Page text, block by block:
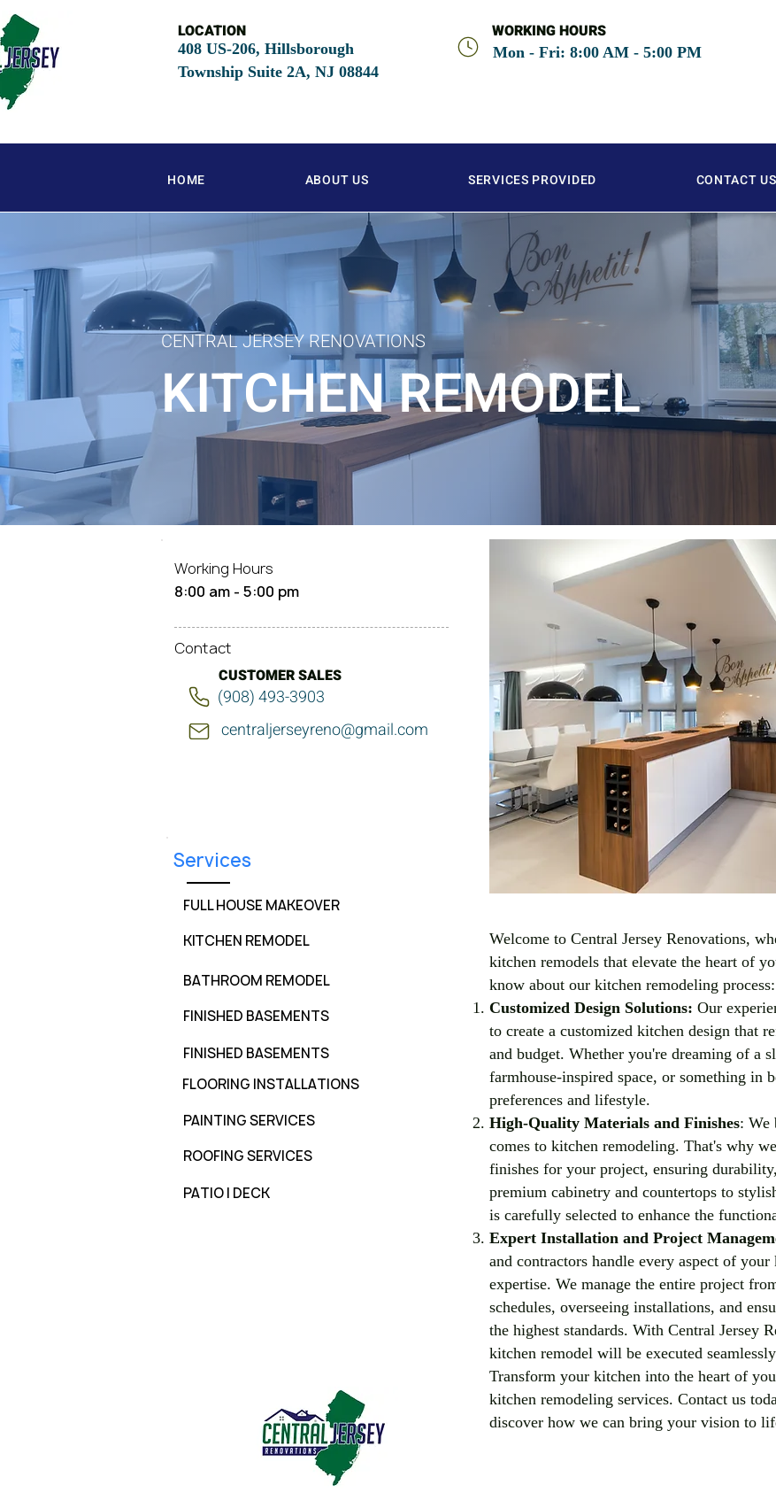
LOCATION
408 US-206, Hillsborough
Township Suite 2A, NJ 08844
WORKING HOURS
Mon - Fri: 8:00 AM - 5:00 PM
HOME ABOUT US SERVICES PROVIDED CONTACT US
CENTRAL JERSEY RENOVATIONS
KITCHEN REMODEL
Working Hours
8:00 am - 5:00 pm
Contact
CUSTOMER SALES
(908) 493-3903
centraljerseyreno@gmail.com
Services
FULL HOUSE MAKEOVER
KITCHEN REMODEL
BATHROOM REMODEL
FINISHED BASEMENTS
FLOORING INSTALLATIONS
FINISHED BASEMENTS
PAINTING SERVICES
ROOFING SERVICES
PATIO | DECK
Welcome to Central Jersey Renovations,
kitchen remodels that elevate the heart of
know about our kitchen remodeling process:
Customized Design Solutions: Our
to create a customized kitchen design that
and budget. Whether you're dreaming of a
farmhouse-inspired space, or something in
preferences and lifestyle.
High-Quality Materials and Finishes: We
comes to kitchen remodeling. That's why
finishes for your project, ensuring
premium cabinetry and countertops to
is carefully selected to enhance the
Expert Installation and Project
and contractors handle every aspect of
expertise. We manage the entire project
schedules, overseeing installations, and
the highest standards. With Central Jersey
kitchen remodel will be executed
Transform your kitchen into the heart of
kitchen remodeling services. Contact us
discover how we can bring your vision to